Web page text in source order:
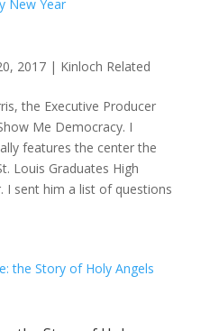
2017| Kinloch Related
the Executive Producer
Me Democracy. I
features the center the
Louis Graduates High
I sent him a list of questions